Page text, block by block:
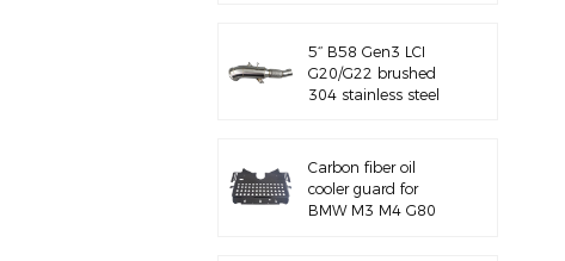
5‘’ B58 Gen3 LCI
G20/G22 brushed
304 stainless steel
Carbon fiber oil
cooler guard for
BMW M3 M4 G80